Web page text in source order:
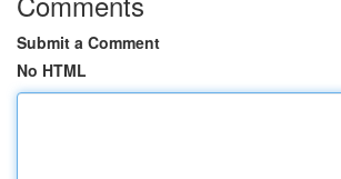
Submit a Comment
No HTML